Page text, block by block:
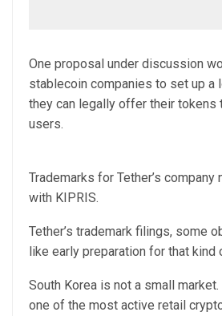
One proposal under discussion
stablecoin companies to set up a
they can legally offer their tokens
users.
Trademarks for Tether’s company
with KIPRIS.
Tether’s trademark filings, some
like early preparation for that kind
South Korea is not a small market.
one of the most active retail